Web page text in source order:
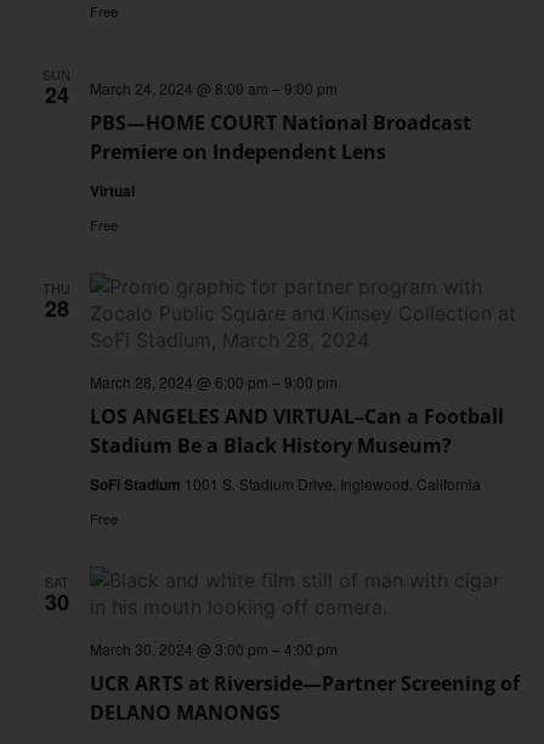
Free
SUN
24
PBS—HOME COURT National Broadcast
Premiere on Independent Lens
March 24, 2024 @ 8:00 am – 9:00 pm
Virtual
Free
THU
28
LOS ANGELES AND VIRTUAL–Can a Football
Stadium Be a Black History Museum?
March 28, 2024 @ 6:00 pm – 9:00 pm
SoFi Stadium 1001 S. Stadium Drive, Inglewood, California
Free
SAT
30
UCR ARTS at Riverside—Partner Screening of
DELANO MANONGS
March 30, 2024 @ 3:00 pm –4:00 pm